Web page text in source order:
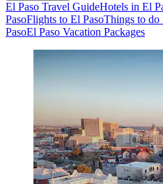
El Paso Travel GuideHotels in El
PasoFlights to El PasoThings to do
PasoEl Paso Vacation Packages